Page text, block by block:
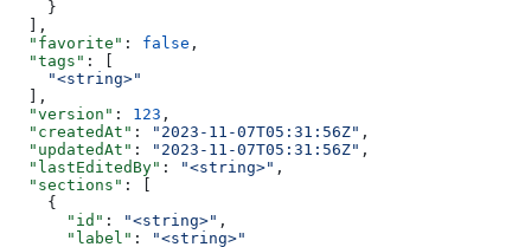
    }
  ],
  "favorite"
: false ,
  "tags"
: [
    "<string>"
  ],
  "version"
: 123 ,
  "createdAt"
: "2023-11-07T05:31:56Z" ,
  "updatedAt"
: "2023-11-07T05:31:56Z" ,
  "lastEditedBy"
: "<string>" ,
  "sections"
: [
    {
      "id"
: "<string>" ,
      "label"
: "<string>"